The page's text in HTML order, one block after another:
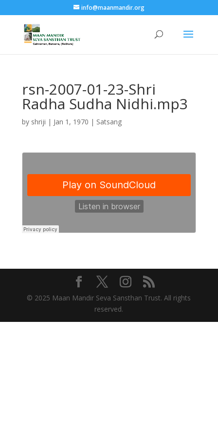
info@maanmandir.org
rsn-2007-01-23-Shri
Radha Sudha Nidhi.mp3
by shriji | Jan 1, 1970 | Satsang
© 2025 Maan Mandir Seva Sansthan Trust. All rights
reserved.